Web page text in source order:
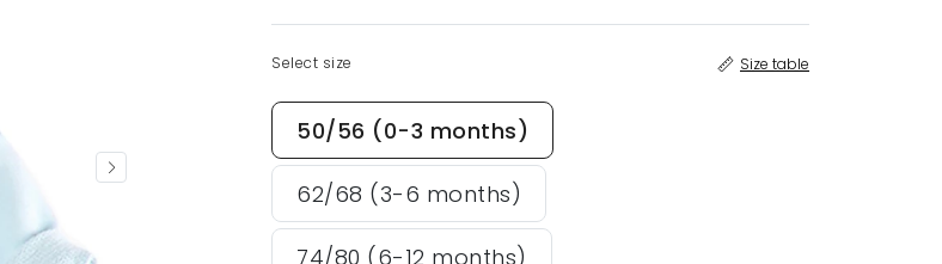
Select size Size table
50/56 (0-3 months)
62/68 (3-6 months)
74/80 (6-12 months)